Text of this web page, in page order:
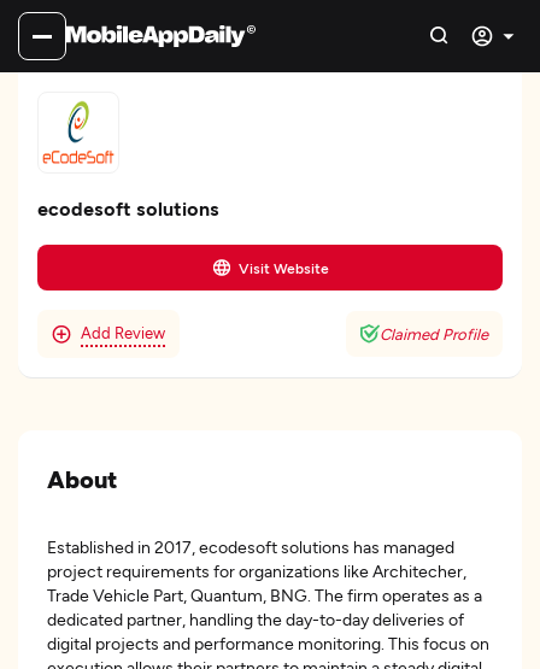
ecodesoft solutions
Visit Website
Add Review Claimed Profile
About
Established in 2017, ecodesoft solutions has managed
project requirements for organizations like Architecher,
Trade Vehicle Part, Quantum, BNG. The firm operates as a
dedicated partner, handling the day-to-day deliveries of
digital projects and performance monitoring. This focus on